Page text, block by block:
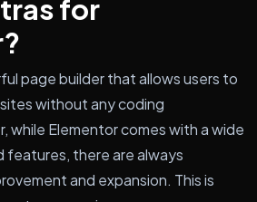
for
page builder that allows users to
without any coding
while Elementor comes with a wide
features, there are always
and expansion. This is